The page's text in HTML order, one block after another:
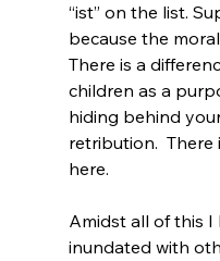
“ist” on the list.
because the
There is a
children as a
hiding behind
retribution.
here.
Amidst all of this I
inundated with